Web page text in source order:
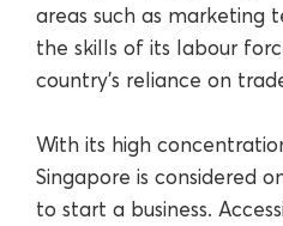
areas such as marketing
the skills of its labour
country’s reliance on
With its high
Singapore is considered
to start a business.